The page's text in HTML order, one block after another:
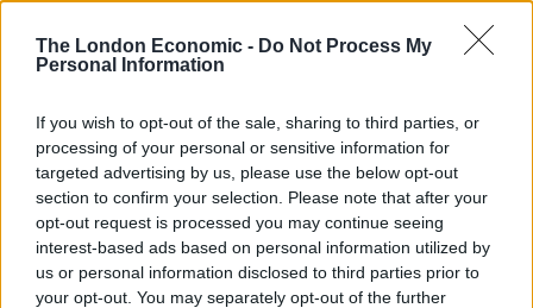
The London Economic - Do Not Process My
Personal Information
If you wish to opt-out of the sale, sharing to third parties, or
processing of your personal or sensitive information for
targeted advertising by us, please use the below opt-out
section to confirm your selection. Please note that after your
opt-out request is processed you may continue seeing
interest-based ads based on personal information utilized by
us or personal information disclosed to third parties prior to
your opt-out. You may separately opt-out of the further
added to the UK population from Turkey alone within
eight years.
services, but it will also create a number of threats to
UK security. Crime is far higher in Turkey than the UK.
Gun ownership is also more widespread. Because of
the EU’s free movement laws, the government will not
be able to exclude Turkish criminals from entering the
UK.”